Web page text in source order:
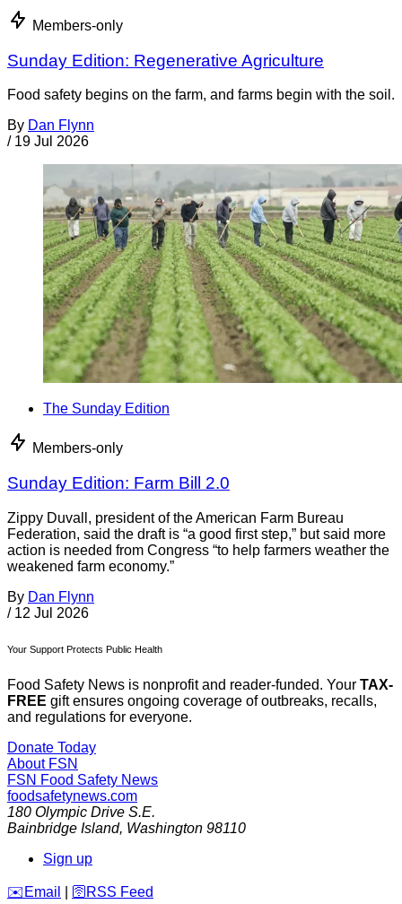
Members-only
Sunday Edition: Regenerative Agriculture
Food safety begins on the farm, and farms begin with the soil.
By Dan Flynn
/ 19 Jul 2026
The Sunday Edition
Members-only
Sunday Edition: Farm Bill 2.0
Zippy Duvall, president of the American Farm Bureau
Federation, said the draft is “a good first step,” but said more
action is needed from Congress “to help farmers weather the
weakened farm economy.”
By Dan Flynn
/ 12 Jul 2026
Your Support Protects Public Health
Food Safety News is nonprofit and reader-funded. Your TAX-
FREE gift ensures ongoing coverage of outbreaks, recalls,
and regulations for everyone.
Donate Today
About FSN
FSN Food Safety News
foodsafetynews.com
180 Olympic Drive S.E.
Bainbridge Island, Washington 98110
Sign up
️✉️ Email 🛜 RSS Feed